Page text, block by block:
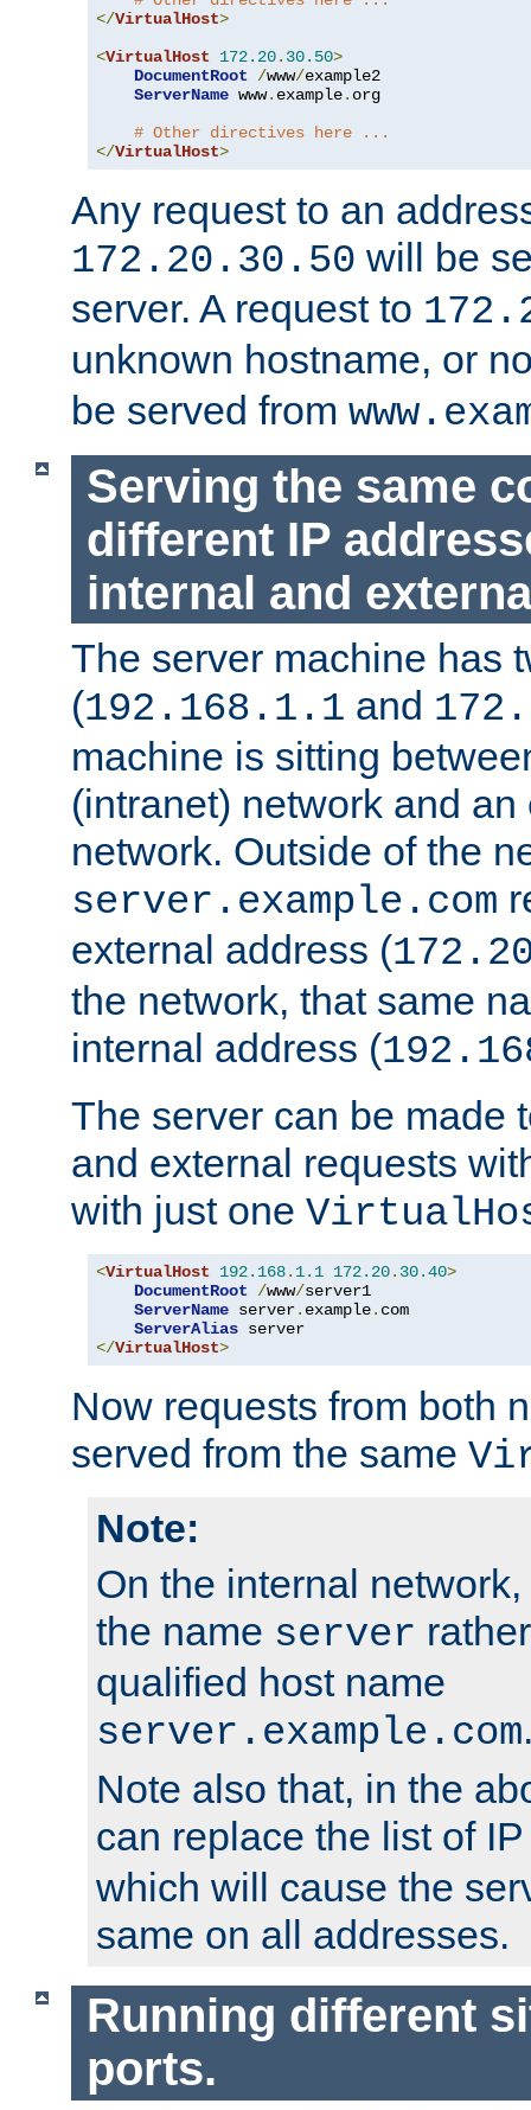
</VirtualHost>
<VirtualHost 172.20. 30.50>
DocumentRoot
/www/example2
ServerName www. example. org
# Other directives here ...
</VirtualHost>
Any request to an
172.20.30.50 will be
server. A request to
unknown hostname, or
be served from
Serving the same
different IP
internal and
The server machine has
(192.168.1.1 and
machine is sitting
(intranet) network and
network. Outside of the
server.example.com
external address (
the network, that same
internal address (
The server can be made
and external requests
with just one
<VirtualHost 192.168. 1.1 172.20. 30.40>
DocumentRoot
/www/server1
ServerName server. example. com
ServerAlias
</VirtualHost>
Now requests from both
served from the same
Note:
On the internal
the name server
qualified host name
server.example.com
Note also that, in the
can replace the list of
which will cause the
same on all addresses.
Running different
ports.